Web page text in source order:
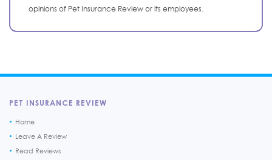
opinions of Pet Insurance Review or its employees.
PET INSURANCE REVIEW
Home
Leave A Review
Read Reviews